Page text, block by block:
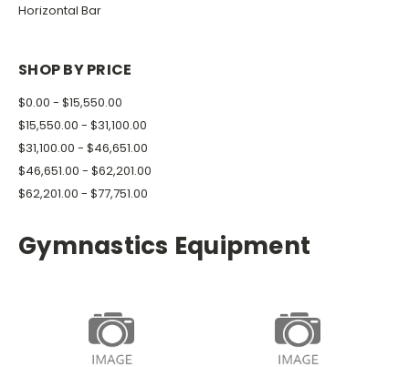
Horizontal Bar
SHOP BY PRICE
$0.00 - $15,550.00
$15,550.00 - $31,100.00
$31,100.00 - $46,651.00
$46,651.00 - $62,201.00
$62,201.00 - $77,751.00
Gymnastics Equipment